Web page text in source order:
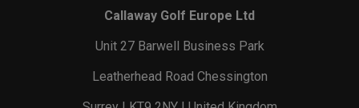
Callaway Golf Europe Ltd
Unit 27 Barwell Business Park
Leatherhead Road Chessington